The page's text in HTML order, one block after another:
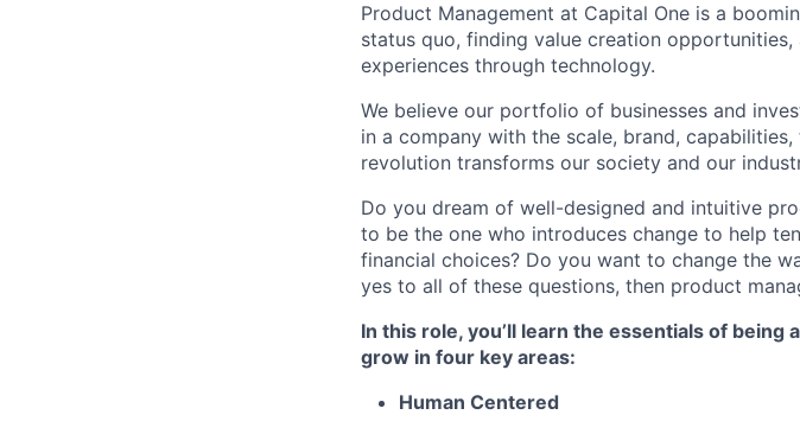
Product Management at Capital One is a
status quo, finding value creation
experiences through technology.
We believe our portfolio of businesses and
in a company with the scale, brand,
revolution transforms our society and our
Do you dream of well-designed and intuitive
to be the one who introduces change to help
financial choices? Do you want to change the
yes to all of these questions, then product
In this role, you’ll learn the essentials of being
grow in four key areas:
Human Centered